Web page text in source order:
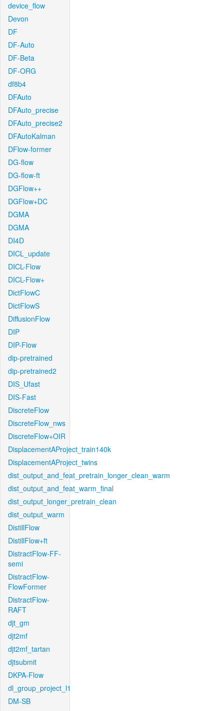
device_flow
Devon
DF
DF-Auto
DF-Beta
DF-ORG
df8b4
DFAuto
DFAuto_precise
DFAuto_precise2
DFAutoKalman
DFlow-former
DG-flow
DG-flow-ft
DGFlow++
DGFlow+DC
DGMA
DGMA
DI4D
DICL_update
DICL-Flow
DICL-Flow+
DictFlowC
DictFlowS
DiffusionFlow
DIP
DIP-Flow
dip-pretrained
dip-pretrained2
DIS_Ufast
DIS-Fast
DiscreteFlow
DiscreteFlow_nws
DiscreteFlow+OIR
DisplacementAProject_train140k
DisplacementAProject_twins
dist_output_and_feat_pretrain_longer_clean_warm
dist_output_and_feat_warm_final
dist_output_longer_pretrain_clean
dist_output_warm
DistillFlow
DistillFlow+ft
DistractFlow-FF-
semi
DistractFlow-
FlowFormer
DistractFlow-
RAFT
djt_gm
djt2mf
djt2mf_tartan
djtsubmit
DKPA-Flow
dl_group_project_l1
DM-SB